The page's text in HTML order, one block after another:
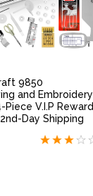
VIEW
9850
and Embroidery
Piece V.I.P Reward
Day Shipping